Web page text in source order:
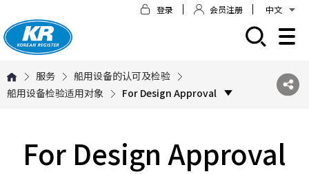
登录 会员注册 中文
服务
船用设备的认可及检验
船用设备检验适用对象
For Design Approval
For Design Approval